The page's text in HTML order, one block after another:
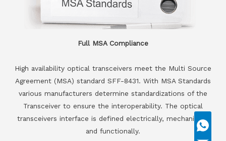
Full MSA Compliance
High availability optical transceivers meet the Multi Source
Agreement (MSA) standard SFF-8431. With MSA Standards
various manufacturers determine standardizations of the
Transceiver to ensure the interoperability. The optical
transceivers interface is defined electrically, mechanically
and functionally.